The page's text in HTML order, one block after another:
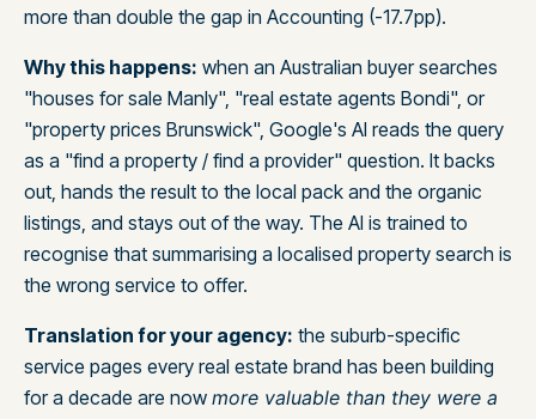
more than double the gap in Accounting (-17.7pp).
Why this happens: when an Australian buyer searches
"houses for sale Manly", "real estate agents Bondi", or
"property prices Brunswick", Google's AI reads the query
as a "find a property / find a provider" question. It backs
out, hands the result to the local pack and the organic
listings, and stays out of the way. The AI is trained to
recognise that summarising a localised property search is
the wrong service to offer.
Translation for your agency: the suburb-specific
service pages every real estate brand has been building
for a decade are now more valuable than they were a